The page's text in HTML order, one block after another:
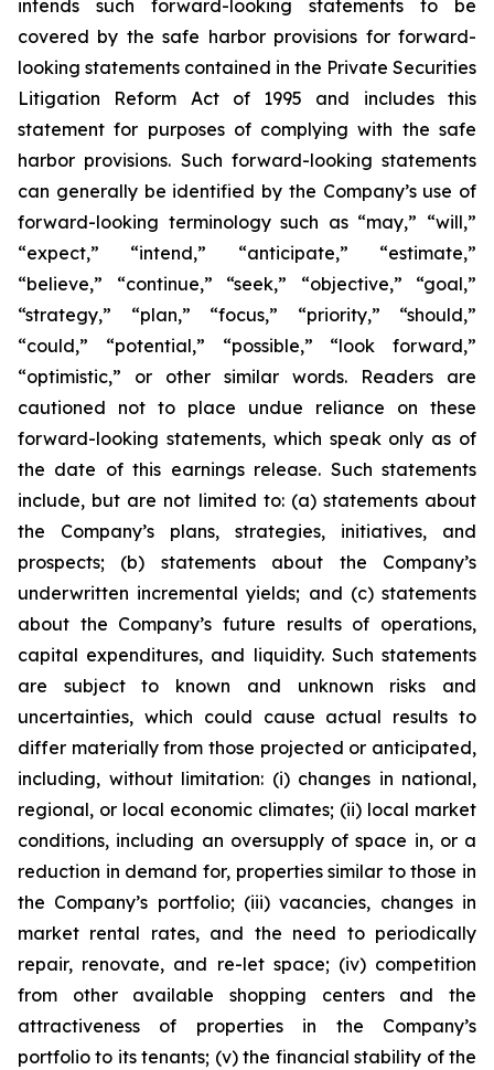
intends such forward-looking statements to be
covered by the safe harbor provisions for forward-
looking statements contained in the Private Securities
Litigation Reform Act of 1995 and includes this
statement for purposes of complying with the safe
harbor provisions. Such forward-looking statements
can generally be identified by the Company’s use of
forward-looking terminology such as “may,” “will,”
“expect,” “intend,” “anticipate,” “estimate,”
“believe,” “continue,” “seek,” “objective,” “goal,”
“strategy,” “plan,” “focus,” “priority,” “should,”
“could,” “potential,” “possible,” “look forward,”
“optimistic,” or other similar words. Readers are
cautioned not to place undue reliance on these
forward-looking statements, which speak only as of
the date of this earnings release. Such statements
include, but are not limited to: (a) statements about
the Company’s plans, strategies, initiatives, and
prospects; (b) statements about the Company’s
underwritten incremental yields; and (c) statements
about the Company’s future results of operations,
capital expenditures, and liquidity. Such statements
are subject to known and unknown risks and
uncertainties, which could cause actual results to
differ materially from those projected or anticipated,
including, without limitation: (i) changes in national,
regional, or local economic climates; (ii) local market
conditions, including an oversupply of space in, or a
reduction in demand for, properties similar to those in
the Company’s portfolio; (iii) vacancies, changes in
market rental rates, and the need to periodically
repair, renovate, and re-let space; (iv) competition
from other available shopping centers and the
attractiveness of properties in the Company’s
portfolio to its tenants; (v) the financial stability of the